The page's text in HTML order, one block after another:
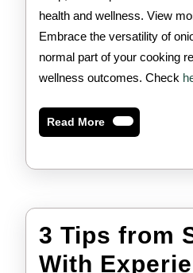
health and wellness. View
Embrace the versatility of
normal part of your cooking
wellness outcomes. Check
Read MoreRead
More
3 Tips from
With